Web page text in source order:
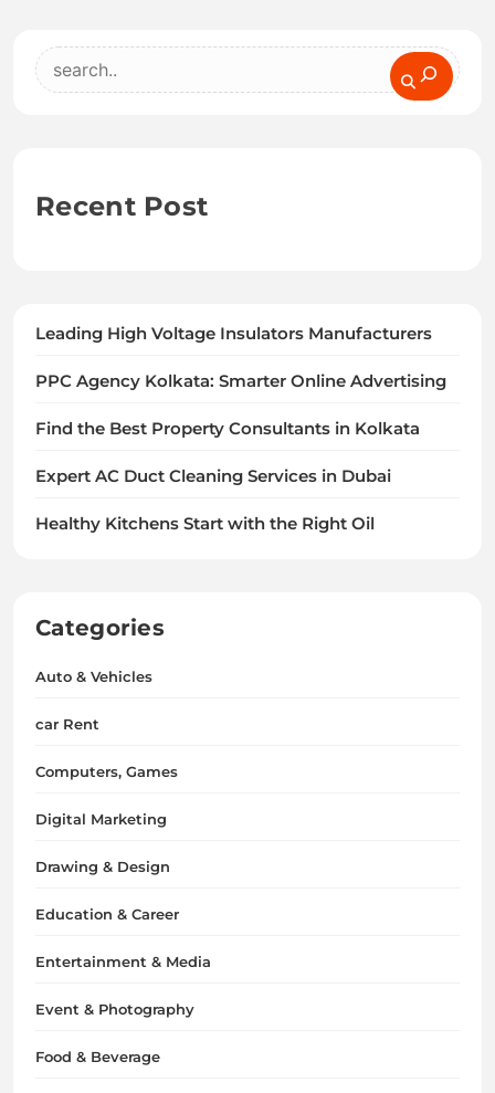
Search
Recent Post
Leading High Voltage Insulators Manufacturers
PPC Agency Kolkata: Smarter Online Advertising
Find the Best Property Consultants in Kolkata
Expert AC Duct Cleaning Services in Dubai
Healthy Kitchens Start with the Right Oil
Categories
Auto & Vehicles
car Rent
Computers, Games
Digital Marketing
Drawing & Design
Education & Career
Entertainment & Media
Event & Photography
Food & Beverage